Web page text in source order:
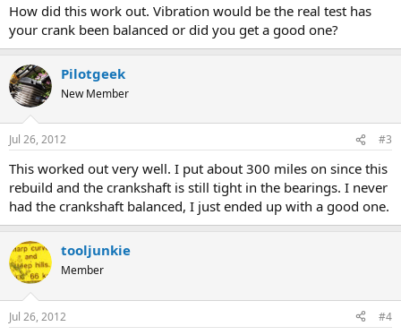
How did this work out. Vibration would be the real test has
your crank been balanced or did you get a good one?
Pilotgeek
New Member
Jul 26, 2012 #3
This worked out very well. I put about 300 miles on since this
rebuild and the crankshaft is still tight in the bearings. I never
had the crankshaft balanced, I just ended up with a good one.
tooljunkie
Member
Jul 26, 2012 #4